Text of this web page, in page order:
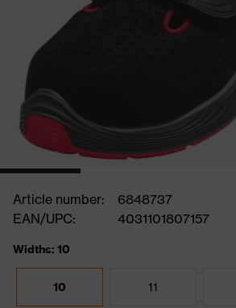
Article number:
6848737
EAN/UPC:
4031101807157
Widths: 10
10 11